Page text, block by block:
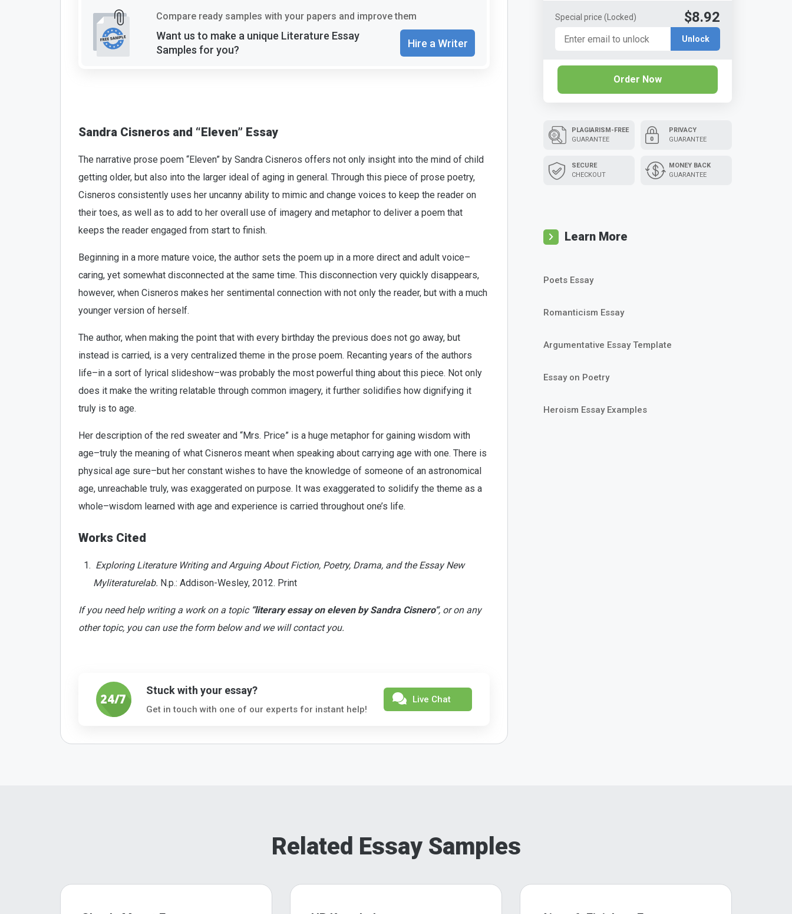
Compare ready samples with your papers and improve them
Want us to make a unique Literature Essay
Samples for you?
Hire a Writer
Sandra Cisneros and “Eleven” Essay
The narrative prose poem “Eleven” by Sandra Cisneros offers not only insight into the mind of child
getting older, but also into the larger ideal of aging in general. Through this piece of prose poetry,
Cisneros consistently uses her uncanny ability to mimic and change voices to keep the reader on
their toes, as well as to add to her overall use of imagery and metaphor to deliver a poem that
keeps the reader engaged from start to finish.
Beginning in a more mature voice, the author sets the poem up in a more direct and adult voice–
caring, yet somewhat disconnected at the same time. This disconnection very quickly disappears,
however, when Cisneros makes her sentimental connection with not only the reader, but with a much
younger version of herself.
The author, when making the point that with every birthday the previous does not go away, but
instead is carried, is a very centralized theme in the prose poem. Recanting years of the authors
life–in a sort of lyrical slideshow–was probably the most powerful thing about this piece. Not only
does it make the writing relatable through common imagery, it further solidifies how dignifying it
truly is to age.
Her description of the red sweater and “Mrs. Price” is a huge metaphor for gaining wisdom with
age–truly the meaning of what Cisneros meant when speaking about carrying age with one. There is
physical age sure–but her constant wishes to have the knowledge of someone of an astronomical
age, unreachable truly, was exaggerated on purpose. It was exaggerated to solidify the theme as a
whole–wisdom learned with age and experience is carried throughout one’s life.
Works Cited
Exploring Literature Writing and Arguing About Fiction, Poetry, Drama, and the Essay New
Myliteraturelab. N.p.: Addison-Wesley, 2012. Print
If you need help writing a work on a topic “literary essay on eleven by Sandra Cisnero“, or on any
other topic, you can use the form below and we will contact you.
Stuck with your essay?
Get in touch with one of our experts for instant help!
Live Chat
Special price (Locked) $8.92
Unlock
Order Now
PLAGIARISM-FREE
GUARANTEE
SECURE
CHECKOUT
PRIVACY
GUARANTEE
MONEY BACK
GUARANTEE
Learn More
Poets Essay
Romanticism Essay
Argumentative Essay Template
Essay on Poetry
Heroism Essay Examples
Related Essay Samples